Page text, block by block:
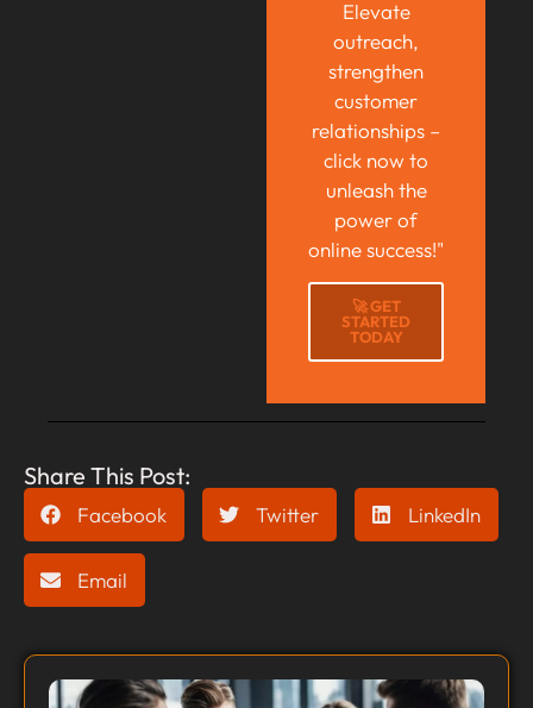
Elevate
outreach,
strengthen
customer
relationships –
click now to
unleash the
power of
online success!"
🚀 GET
STARTED
TODAY
Share This Post:
Facebook Twitter LinkedIn
Email